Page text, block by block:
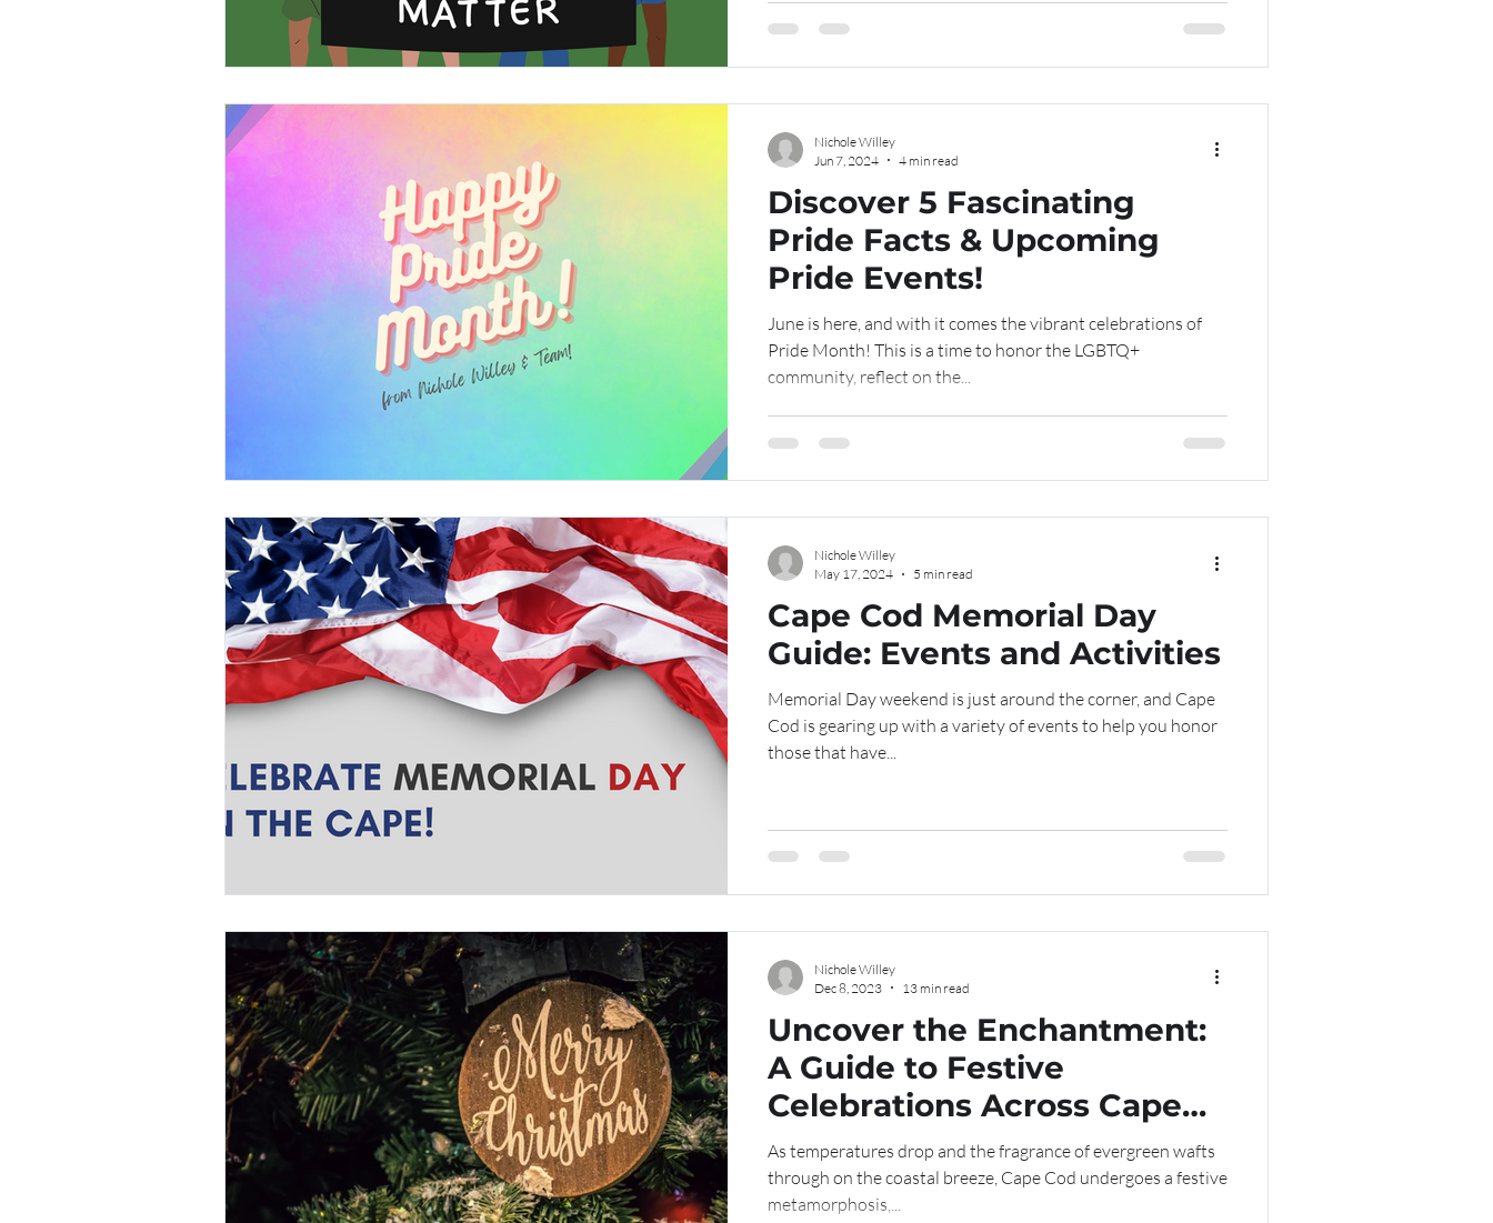
Discover 5 Fascinating
Pride Facts & Upcoming
Pride Events!
June is here, and with it comes the vibrant celebrations of
Pride Month! This is a time to honor the LGBTQ+
community, reflect on the...
Nichole Willey
Jun 7, 2024
4 min read
Cape Cod Memorial Day
Guide: Events and Activities
Memorial Day weekend is just around the corner, and Cape
Cod is gearing up with a variety of events to help you honor
those that have...
Nichole Willey
May 17, 2024
5 min read
Uncover the Enchantment:
A Guide to Festive
Celebrations Across Cape
Cod
As temperatures drop and the fragrance of evergreen wafts
through on the coastal breeze, Cape Cod undergoes a festive
metamorphosis,...
Nichole Willey
Dec 8, 2023
13 min read